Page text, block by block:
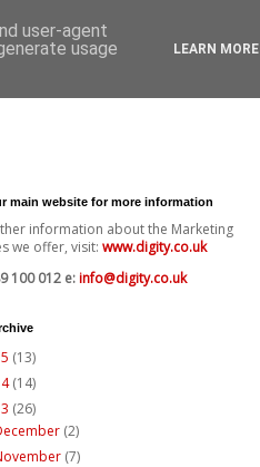
main website for more information
information about the Marketing
we offer, visit: www.digity.co.uk
100 012 e:info@digity.co.uk
(13)
(14)
(26)
(2)
(7)
user-agent
usage
LEARN MORE